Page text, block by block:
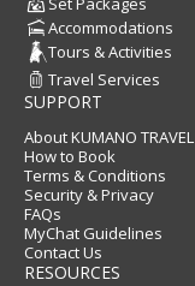
Accommodations
Tours & Activities
Travel Services
SUPPORT
About KUMANO TRAVEL
How to Book
Terms & Conditions
Security & Privacy
FAQs
MyChat Guidelines
Contact Us
RESOURCES